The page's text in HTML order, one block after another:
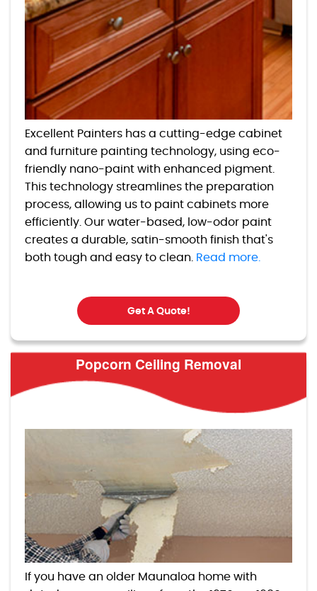
Excellent Painters has a cutting-edge cabinet
and furniture painting technology, using eco-
friendly nano-paint with enhanced pigment.
This technology streamlines the preparation
process, allowing us to paint cabinets more
efficiently. Our water-based, low-odor paint
creates a durable, satin-smooth finish that's
both tough and easy to clean. Read more.
Get A Quote!
Popcorn Ceiling Removal
If you have an older Maunaloa home with